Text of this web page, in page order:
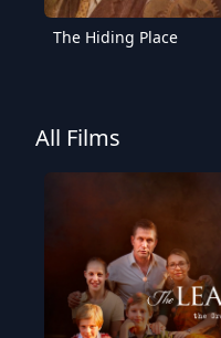
The Hiding Place
All Films